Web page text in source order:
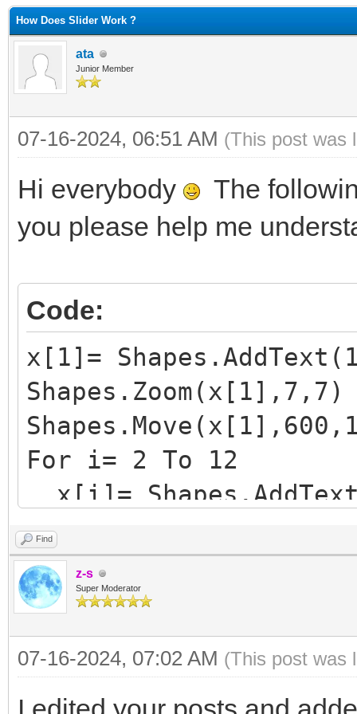
How Does Slider Work ?
ata
Junior Member
07-16-2024, 06:51 AM (This post was
Hi everybody
The
you please help me
Code:
x[1]=
Shapes.Zoom(x[1],7,7)
For i= 2 To 12
x[i]=
y=
y=
EndFor
Find
z-s
Super Moderator
07-16-2024, 07:02 AM (This post was